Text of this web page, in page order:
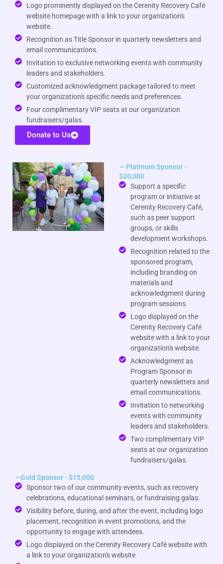
Logo prominently displayed on the Cerenity Recovery Café
website homepage with a link to your organization's
website.
Recognition as Title Sponsor in quarterly newsletters and
email communications.
Invitation to exclusive networking events with community
leaders and stakeholders.
Customized acknowledgment package tailored to meet
your organization's specific needs and preferences.
Four complimentary VIP seats at our organization
fundraisers/galas.
Donate to Us
— Platinum Sponsor -
$20,000
Support a specific
program or initiative at
Cerenity Recovery Café,
such as peer support
groups, or skills
development workshops.
Recognition related to the
sponsored program,
including branding on
materials and
acknowledgment during
program sessions.
Logo displayed on the
Cerenity Recovery Café
website with a link to your
organization's website.
Acknowledgment as
Program Sponsor in
quarterly newsletters and
email communications.
Invitation to networking
events with community
leaders and stakeholders.
Two complimentary VIP
seats at our organization
fundraisers/galas.
—Gold Sponsor - $15,000
Sponsor two of our community events, such as recovery
celebrations, educational seminars, or fundraising galas.
Visibility before, during, and after the event, including logo
placement, recognition in event promotions, and the
opportunity to engage with attendees.
Logo displayed on the Cerenity Recovery Café website with
a link to your organization's website.